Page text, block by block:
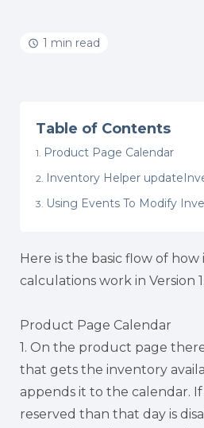
1 min read
Table of Contents
Product Page Calendar
Inventory Helper
Using Events To Modify
Here is the basic flow of
calculations work in Version
Product Page Calendar
1. On the product page
that gets the inventory
appends it to the calendar.
reserved than that day is